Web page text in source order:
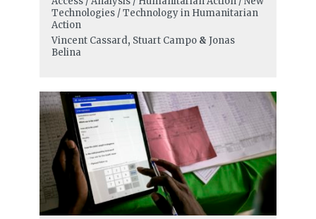
Technologies / Technology in Humanitarian
Action
Vincent Cassard, Stuart Campo& Jonas
Belina